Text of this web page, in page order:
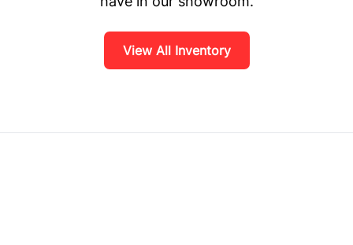
View All Inventory